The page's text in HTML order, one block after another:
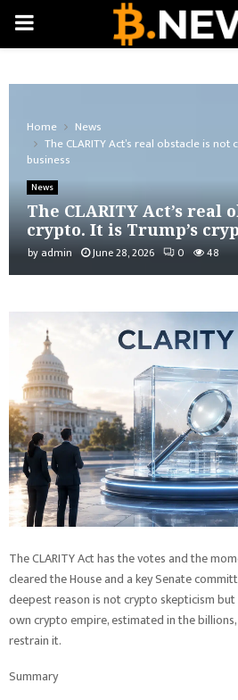
PRIMARY
Home
News
The CLARITY Act’s real obstacle is not
business
News
The CLARITY Act’s real
crypto. It is Trump’s
by admin June 28, 2026 0 48
The CLARITY Act has the votes and the
cleared the House and a key Senate
deepest reason is not crypto skepticism
own crypto empire, estimated in the
restrain it.
Summary